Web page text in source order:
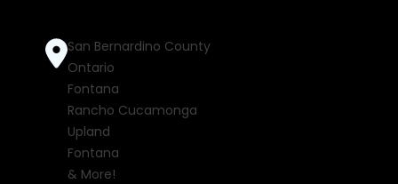
San Bernardino County
Ontario
Fontana
Rancho Cucamonga
Upland
Fontana
& More!